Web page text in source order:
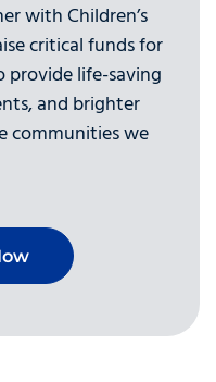
with Children’s
critical funds for
provide life-saving
and brighter
communities we